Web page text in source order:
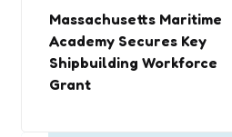
Massachusetts Maritime
Academy Secures Key
Shipbuilding Workforce
Grant